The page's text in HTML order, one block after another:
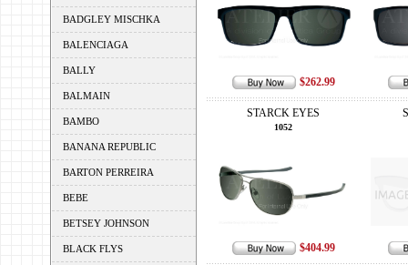
BADGLEY MISCHKA
BALENCIAGA
BALLY
BALMAIN
BAMBO
BANANA REPUBLIC
BARTON PERREIRA
BEBE
BETSEY JOHNSON
BLACK FLYS
$262.99
STARCK EYES
1052
$404.99